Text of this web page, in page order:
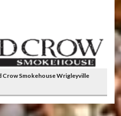
Crow Smokehouse Wrigleyville